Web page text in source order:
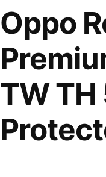
Oppo
TW